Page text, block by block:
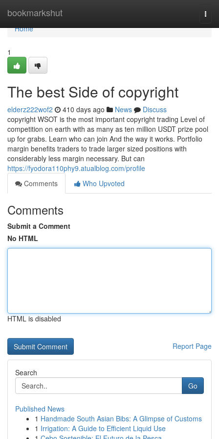
bookmarkshut
Home
Home
1
The best Side of copyright
elderz222wof2 410 days ago News
Discuss
copyright WSOT is the most important copyright trading Level of
competition on earth with as many as ten million USDT prize pool
up for grabs. Learn who can join And the way it works. Portfolio
margin benefits traders to trade larger sized positions with
considerably less margin necessary. But can
https://fyodora110phy9.atualblog.com/profile
Comments
Who Upvoted
Comments
Submit a Comment
No HTML
HTML is disabled
Report Page
Search
Go
Published News
1 Handmade South Asian Bibs: A Glimpse of Customs
1 Irrigation: A Guide to Efficient Liquid Use